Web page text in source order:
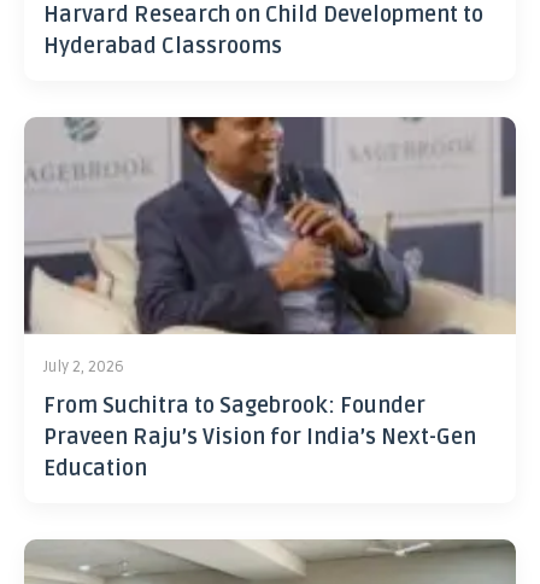
Harvard Research on Child Development to
Hyderabad Classrooms
July 2, 2026
From Suchitra to Sagebrook: Founder
Praveen Raju’s Vision for India’s Next-Gen
Education